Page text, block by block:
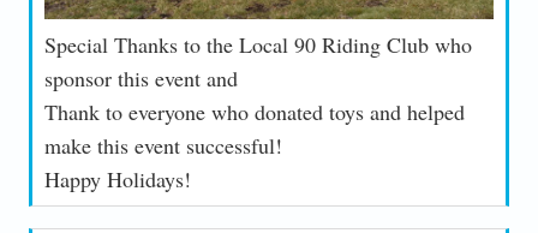
Special Thanks to the Local 90 Riding Club who
sponsor this event and
Thank to everyone who donated toys and helped
make this event successful!
Happy Holidays!